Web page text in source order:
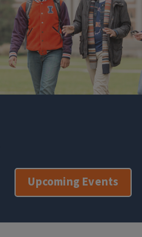
Upcoming Events